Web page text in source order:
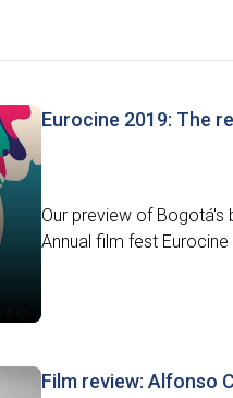
Eurocine 2019: The
Our preview of
Annual film fest
Film review: Alfonso